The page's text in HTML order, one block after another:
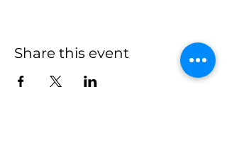
Share this event